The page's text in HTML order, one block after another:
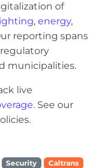
of
, energy,
reporting spans
municipalities.
live
. See our
Security
Caltrans